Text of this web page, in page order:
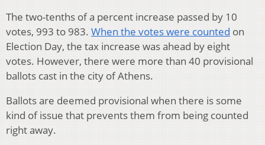
The two-tenths of a percent increase passed by 10
votes, 993 to 983. When the votes were counted on
Election Day, the tax increase was ahead by eight
votes. However, there were more than 40 provisional
ballots cast in the city of Athens.
Ballots are deemed provisional when there is some
kind of issue that prevents them from being counted
right away.